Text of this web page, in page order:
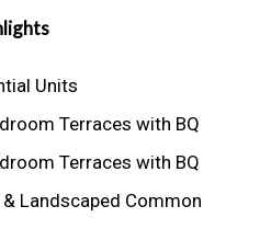
Units
Terraces with BQ
Terraces with BQ
Landscaped Common